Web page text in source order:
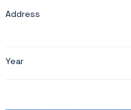
Address
Year